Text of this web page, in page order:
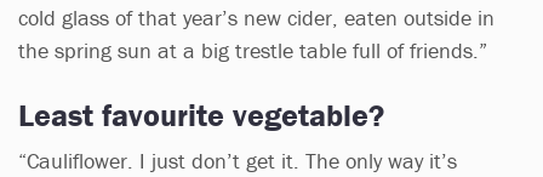
cold glass of that year’s new cider, eaten outside in
the spring sun at a big trestle table full of friends.”
Least favourite vegetable?
“Cauliflower. I just don’t get it. The only way it’s